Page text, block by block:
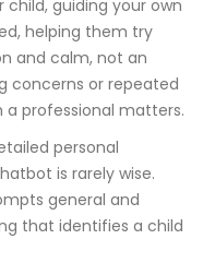
guiding your own
helping them try
and calm, not an
concerns or repeated
a professional matters.
personal
is rarely wise.
general and
that identifies a child